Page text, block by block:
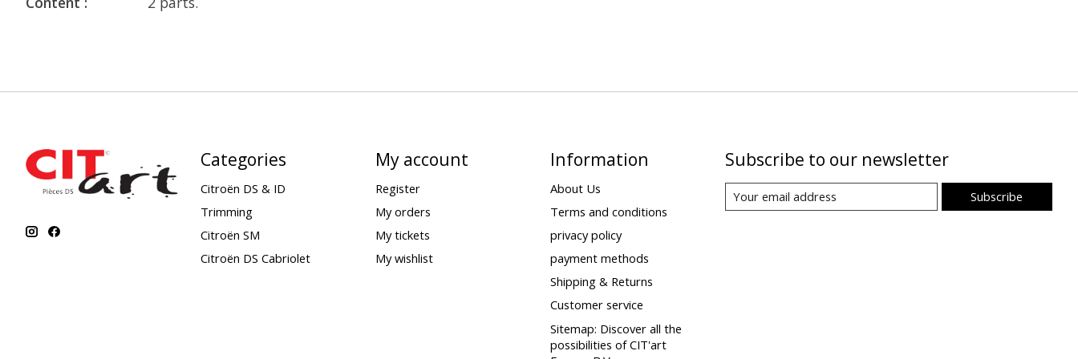
Categories
Citroën DS & ID
Trimming
Citroën SM
Citroën DS Cabriolet
My account
Register
My orders
My tickets
My wishlist
Information
About Us
Terms and conditions
privacy policy
payment methods
Shipping & Returns
Customer service
Sitemap: Discover all the
possibilities of CIT'art
Subscribe to our newsletter
Subscribe